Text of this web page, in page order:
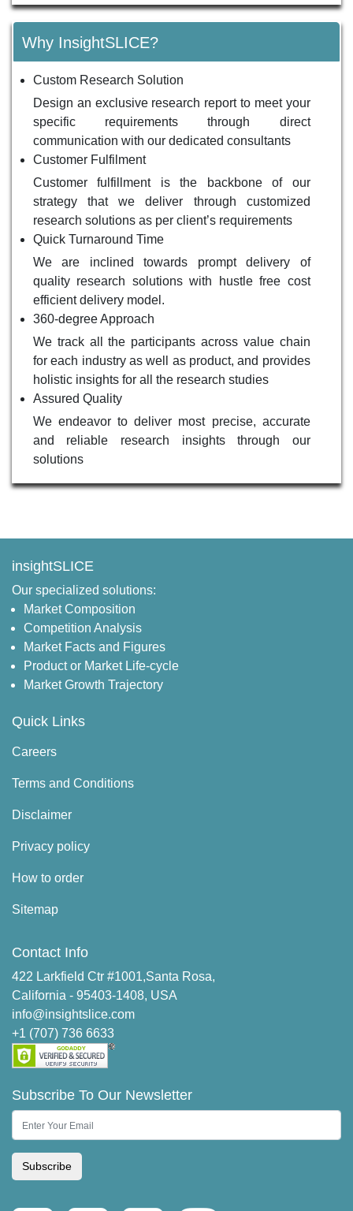
Why InsightSLICE?
Custom Research Solution
Design an exclusive research report to meet your
specific requirements through direct
communication with our dedicated consultants
Customer Fulfilment
Customer fulfillment is the backbone of our
strategy that we deliver through customized
research solutions as per client’s requirements
Quick Turnaround Time
We are inclined towards prompt delivery of
quality research solutions with hustle free cost
efficient delivery model.
360-degree Approach
We track all the participants across value chain
for each industry as well as product, and provides
holistic insights for all the research studies
Assured Quality
We endeavor to deliver most precise, accurate
and reliable research insights through our
solutions
insightSLICE
Our specialized solutions:
Market Composition
Competition Analysis
Market Facts and Figures
Product or Market Life-cycle
Market Growth Trajectory
Quick Links
Careers
Terms and Conditions
Disclaimer
Privacy policy
How to order
Sitemap
Contact Info
422 Larkfield Ctr #1001,Santa Rosa,
California - 95403-1408, USA
info@insightslice.com
+1 (707) 736 6633
Subscribe To Our Newsletter
Subscribe